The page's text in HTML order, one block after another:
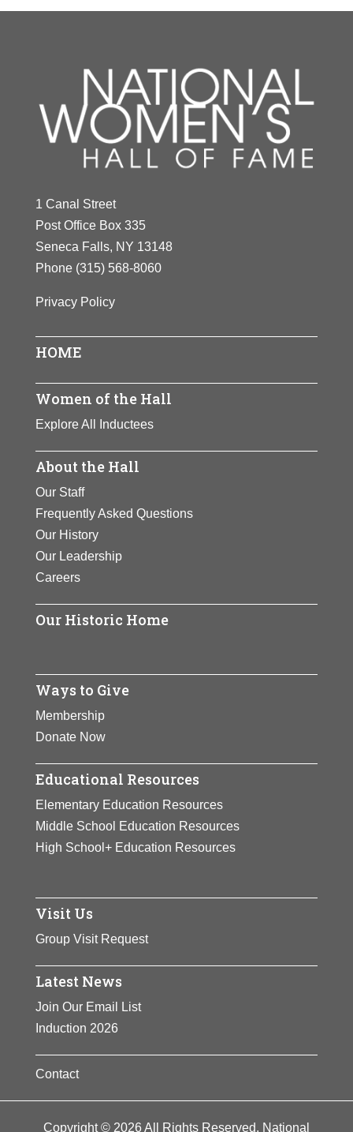
1 Canal Street
Post Office Box 335
Seneca Falls, NY 13148
Phone (315) 568-8060
Privacy Policy
HOME
Women of the Hall
Explore All Inductees
About the Hall
Our Staff
Frequently Asked Questions
Our History
Our Leadership
Careers
Our Historic Home
Ways to Give
Membership
Donate Now
Educational Resources
Elementary Education Resources
Middle School Education Resources
High School+ Education Resources
Visit Us
Group Visit Request
Latest News
Join Our Email List
Induction 2026
Contact
Copyright © 2026 All Rights Reserved. National